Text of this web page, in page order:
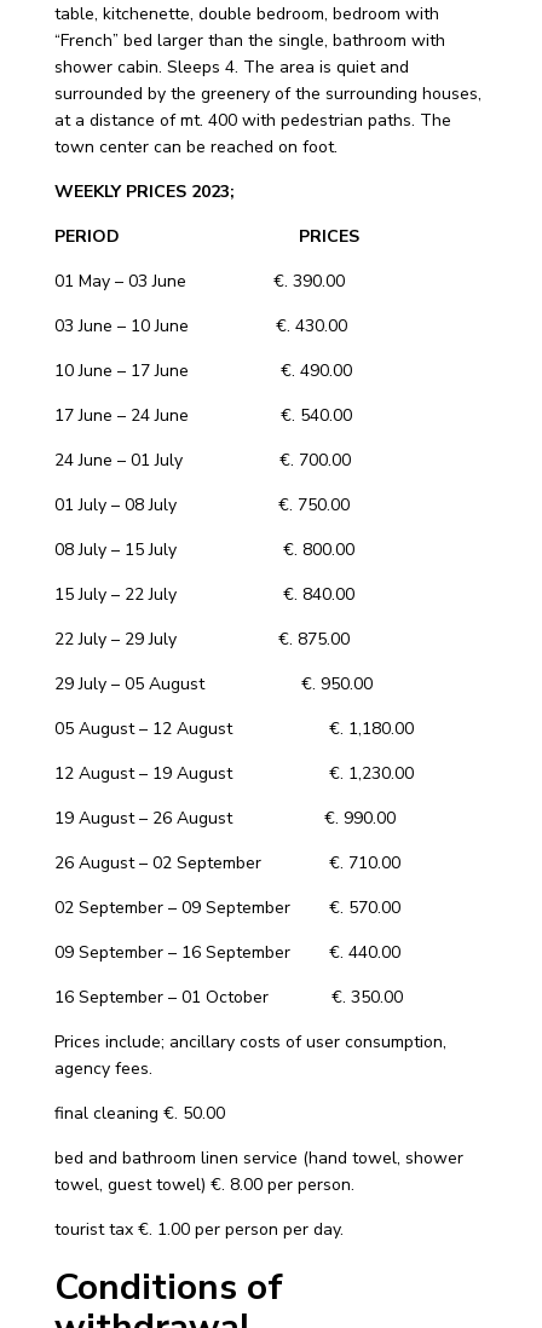
table, kitchenette, double bedroom, bedroom with
“French” bed larger than the single, bathroom with
shower cabin. Sleeps 4. The area is quiet and
surrounded by the greenery of the surrounding houses,
at a distance of mt. 400 with pedestrian paths. The
town center can be reached on foot.
WEEKLY PRICES 2023;
PERIOD PRICES
01 May – 03 June €. 390.00
03 June – 10 June €. 430.00
10 June – 17 June €. 490.00
17 June – 24 June €. 540.00
24 June – 01 July €. 700.00
01 July – 08 July €. 750.00
08 July – 15 July €. 800.00
15 July – 22 July €. 840.00
22 July – 29 July €. 875.00
29 July – 05 August €. 950.00
05 August – 12 August €. 1,180.00
12 August – 19 August €. 1,230.00
19 August – 26 August €. 990.00
26 August – 02 September €. 710.00
02 September – 09 September €. 570.00
09 September – 16 September €. 440.00
16 September – 01 October €. 350.00
Prices include; ancillary costs of user consumption,
agency fees.
final cleaning €. 50.00
bed and bathroom linen service (hand towel, shower
towel, guest towel) €. 8.00 per person.
tourist tax €. 1.00 per person per day.
Conditions of